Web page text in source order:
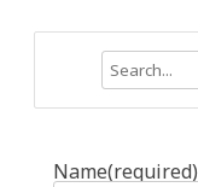
Name(required)